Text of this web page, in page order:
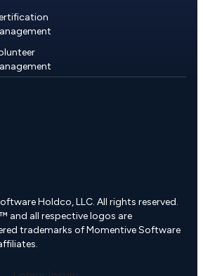
Holdco, LLC. All rights reserved.
and all respective logos are
trademarks of Momentive Software